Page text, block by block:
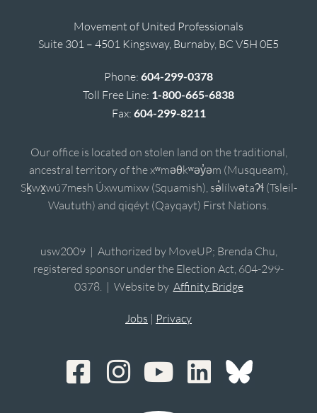
Movement of United Professionals
Suite 301 – 4501 Kingsway, Burnaby, BC V5H 0E5
Phone: 604-299-0378
Toll Free Line: 1-800-665-6838
Fax: 604-299-8211
Our office is located on stolen land on the traditional,
ancestral territory of the xʷməθkʷəy̓əm (Musqueam),
Sḵwx̱wú7mesh Úxwumixw (Squamish), sə̓lílwətaʔɬ (Tsleil-
Waututh) and qiqéyt (Qayqayt) First Nations.
usw2009 | Authorized by MoveUP; Brenda Chu,
registered sponsor under the Election Act, 604-299-
0378. | Website by Affinity Bridge
Jobs | Privacy